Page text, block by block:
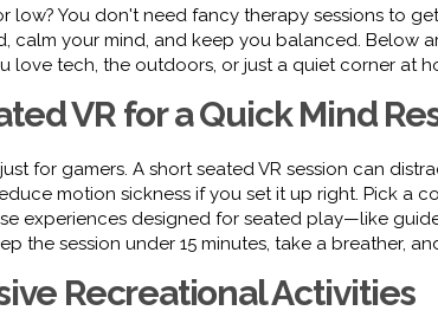
low? You don't need fancy therapy sessions to
calm your mind, and keep you balanced. Below
love tech, the outdoors, or just a quiet corner at
VR for a Quick Mind
just for gamers. A short seated VR session can
motion sickness if you set it up right. Pick a
experiences designed for seated play—like
the session under 15 minutes, take a breather,
Recreational Activities